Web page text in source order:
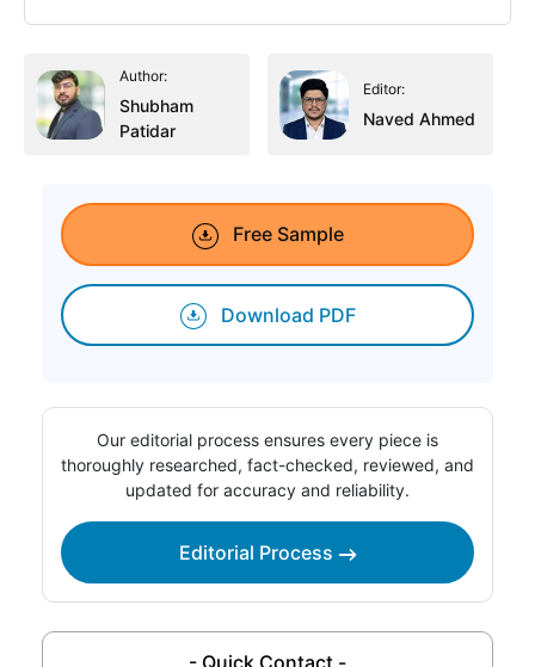
Author:
Shubham
Patidar
Editor:
Naved Ahmed
Free Sample
Download PDF
Our editorial process ensures every piece is
thoroughly researched, fact-checked, reviewed, and
updated for accuracy and reliability.
Editorial Process